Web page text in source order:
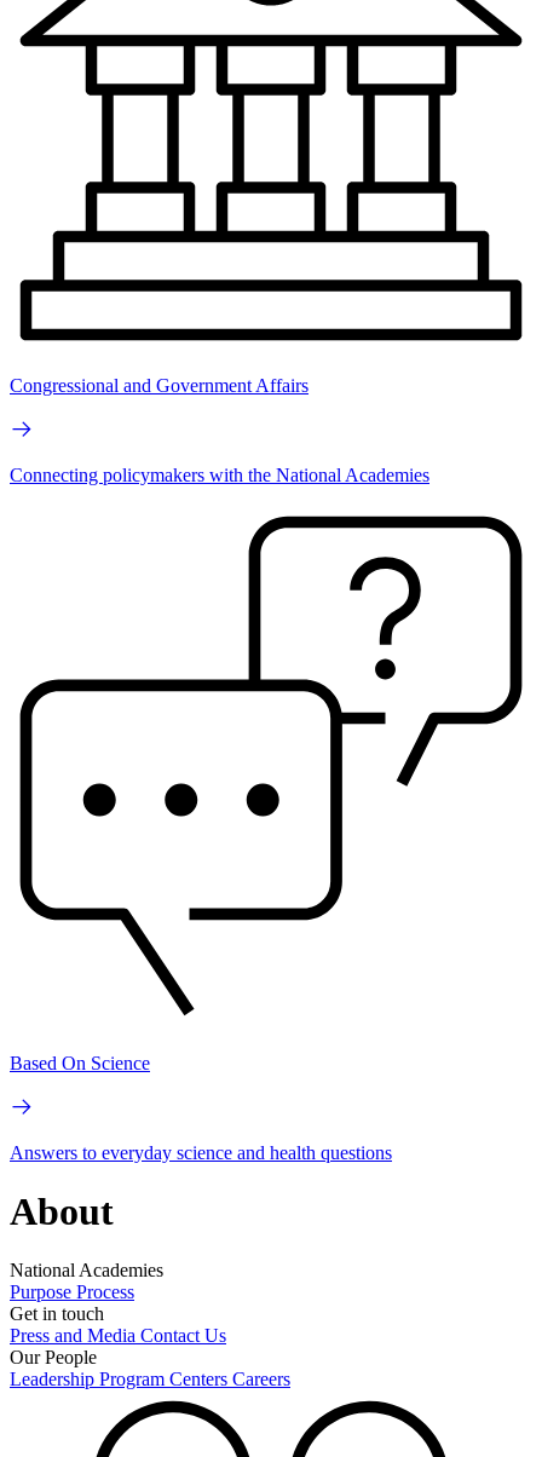
Congressional and Government Affairs
Connecting policymakers with the National Academies
Based On Science
Answers to everyday science and health questions
About
National Academies
Purpose Process
Get in touch
Press and Media Contact Us
Our People
Leadership Program Centers Careers